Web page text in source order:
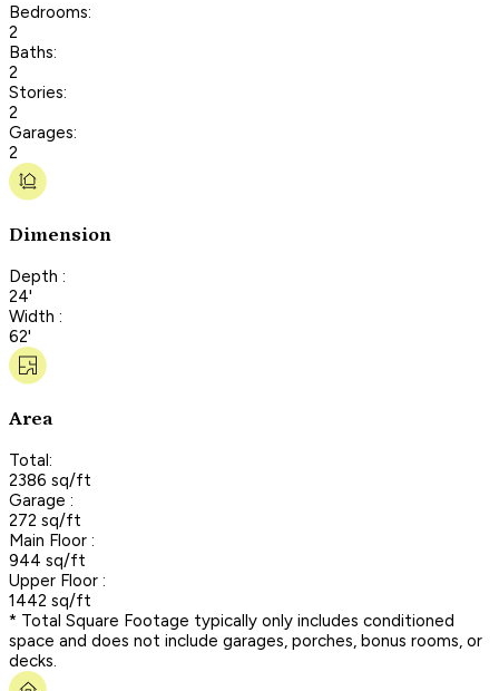
Bedrooms:
2
Baths:
2
Stories:
2
Garages:
2
Dimension
Depth :
24'
Width :
62'
Area
Total:
2386 sq/ft
Garage :
272 sq/ft
Main Floor :
944 sq/ft
Upper Floor :
1442 sq/ft
* Total Square Footage typically only includes conditioned
space and does not include garages, porches, bonus rooms, or
decks.